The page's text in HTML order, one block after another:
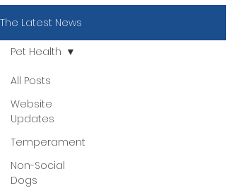
The Latest News
All Posts
Website
Updates
Temperament
Non-Social
Dogs
Pet Health